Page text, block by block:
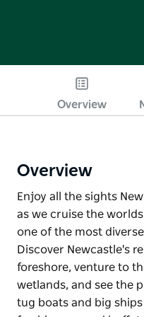
Overview
Overview
Enjoy all the sights
as we cruise the
one of the most
Discover Newcastle's
foreshore, venture to
wetlands, and see the
tug boats and big